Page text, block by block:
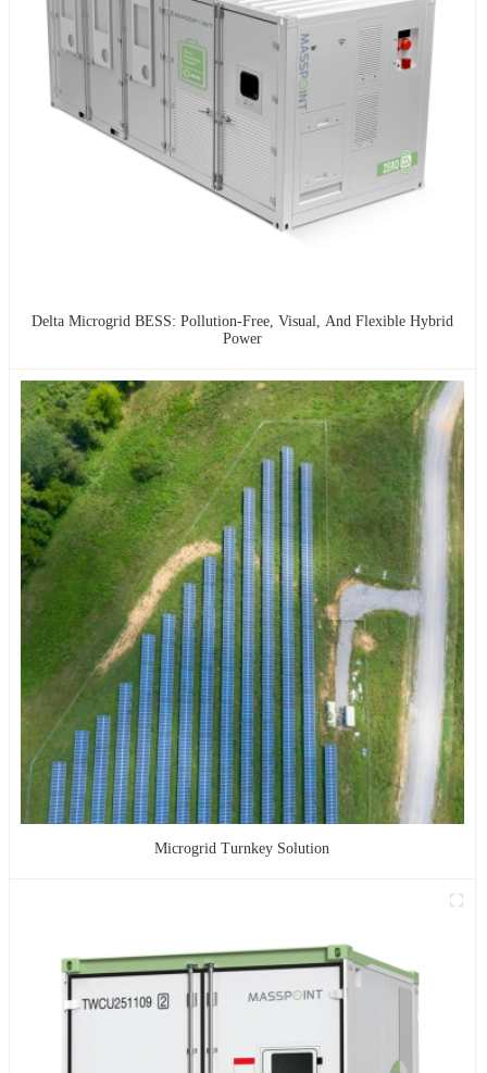
Delta Microgrid BESS: Pollution-Free, Visual, And Flexible Hybrid
Power
Microgrid Turnkey Solution